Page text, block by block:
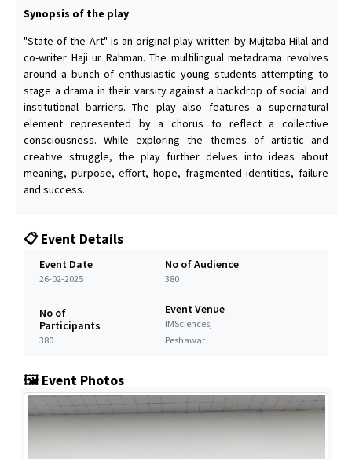
Synopsis of the play
"State of the Art" is an original play written by Mujtaba Hilal and
co-writer Haji ur Rahman. The multilingual metadrama revolves
around a bunch of enthusiastic young students attempting to
stage a drama in their varsity against a backdrop of social and
institutional barriers. The play also features a supernatural
element represented by a chorus to reflect a collective
consciousness. While exploring the themes of artistic and
creative struggle, the play further delves into ideas about
meaning, purpose, effort, hope, fragmented identities, failure
and success.
📋 Event Details
Event Date
26-02-2025
No of Audience
380
No of
Participants
380
Event Venue
IMSciences,
Peshawar
🖼️ Event Photos